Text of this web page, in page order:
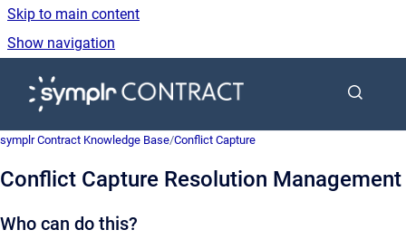
Skip to main content
Show navigation
Go to homepage
symplr Contract Knowledge Base/Conflict Capture
Conflict Capture Resolution Management
Who can do this?